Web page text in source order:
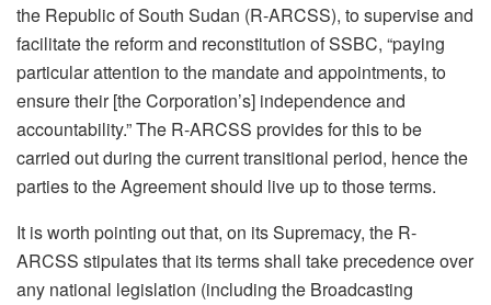
the Republic of South Sudan (R-ARCSS), to supervise and
facilitate the reform and reconstitution of SSBC, “paying
particular attention to the mandate and appointments, to
ensure their [the Corporation’s] independence and
accountability.” The R-ARCSS provides for this to be
carried out during the current transitional period, hence the
parties to the Agreement should live up to those terms.
It is worth pointing out that, on its Supremacy, the R-
ARCSS stipulates that its terms shall take precedence over
any national legislation (including the Broadcasting